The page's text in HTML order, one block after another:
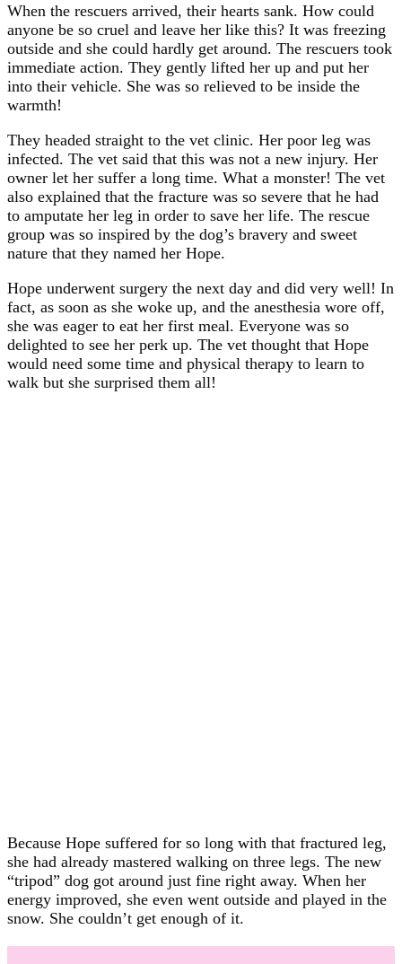
When the rescuers arrived, their hearts sank. How could
anyone be so cruel and leave her like this? It was freezing
outside and she could hardly get around. The rescuers took
immediate action. They gently lifted her up and put her
into their vehicle. She was so relieved to be inside the
warmth!
They headed straight to the vet clinic. Her poor leg was
infected. The vet said that this was not a new injury. Her
owner let her suffer a long time. What a monster! The vet
also explained that the fracture was so severe that he had
to amputate her leg in order to save her life. The rescue
group was so inspired by the dog’s bravery and sweet
nature that they named her Hope.
Hope underwent surgery the next day and did very well! In
fact, as soon as she woke up, and the anesthesia wore off,
she was eager to eat her first meal. Everyone was so
delighted to see her perk up. The vet thought that Hope
would need some time and physical therapy to learn to
walk but she surprised them all!
Because Hope suffered for so long with that fractured leg,
she had already mastered walking on three legs. The new
“tripod” dog got around just fine right away. When her
energy improved, she even went outside and played in the
snow. She couldn’t get enough of it.